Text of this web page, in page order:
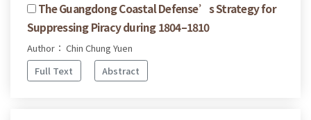
The Guangdong Coastal Defense’s Strategy for
Suppressing Piracy during 1804–1810
Author： Chin Chung Yuen
Full Text
Abstract